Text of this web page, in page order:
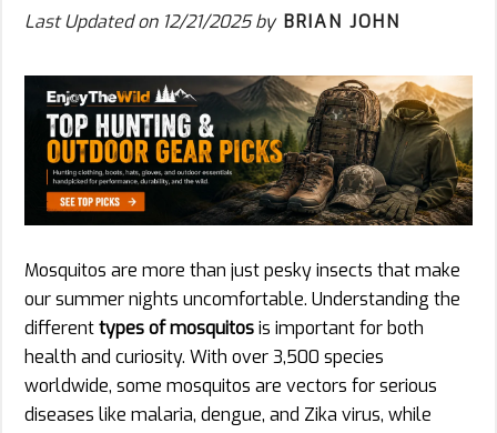
Last Updated on 12/21/2025by BRIAN JOHN
Mosquitos are more than just pesky insects that make
our summer nights uncomfortable. Understanding the
differenttypes of mosquitosis important for both
health and curiosity. With over 3,500 species
worldwide, some mosquitos are vectors for serious
diseases like malaria, dengue, and Zika virus, while